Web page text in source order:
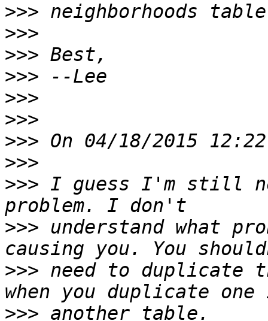
>>>
>>>
>>>
>>>
>>>
>>>
>>>
>>>
>>> I guess I'm still
>>> understand what
>>> need to duplicate
>>>